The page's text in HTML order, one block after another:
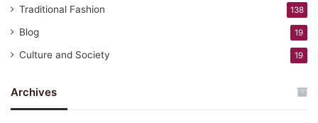
Traditional Fashion 138
Blog 19
Culture and Society 19
Archives